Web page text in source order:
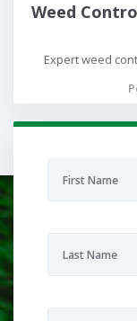
Weed
Expert weed